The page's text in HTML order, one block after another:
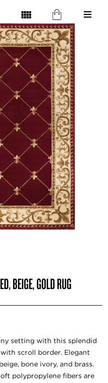
BEIGE, GOLD RUG
setting with this splendid
scroll border. Elegant
bone ivory, and brass.
polypropylene fibers are